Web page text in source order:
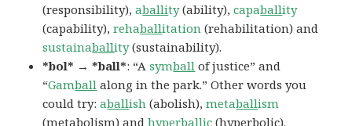
(responsibility),aballity(ability),capaballity
(capability),rehaballitation (rehabilitation) and
sustainaballity(sustainability).
*bol* → *ball*: “Asymball of justice” and
“Gamball along in the park.” Other words you
could try:aballish (abolish),metaballism
(metabolism) andhyperballic (hyperbolic).